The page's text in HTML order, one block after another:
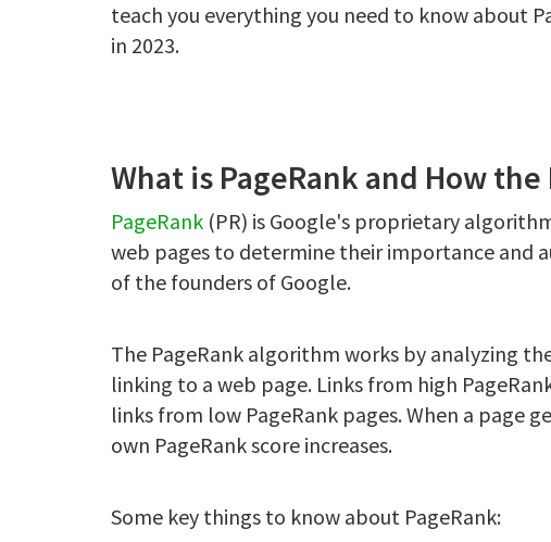
teach you everything you need to know about
in 2023.
What is PageRank and How
PageRank (PR) is Google's proprietary
web pages to determine their importance and
of the founders of Google.
The PageRank algorithm works by analyzing
linking to a web page. Links from high
links from low PageRank pages. When a page
own PageRank score increases.
Some key things to know about PageRank: